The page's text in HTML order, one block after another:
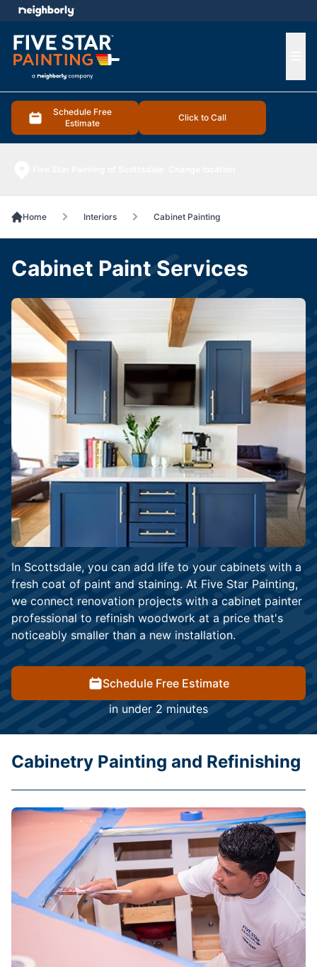
Schedule Free
Estimate
Click to Call
menu
Home Interiors Cabinet Painting
In Scottsdale, you can add life to your cabinets with a
fresh coat of paint and staining. At Five Star Painting,
we connect renovation projects with a cabinet painter
professional to refinish woodwork at a price that's
noticeably smaller than a new installation.
Schedule Free Estimate
in under 2 minutes
Cabinet Paint Services
Cabinetry Painting and Refinishing